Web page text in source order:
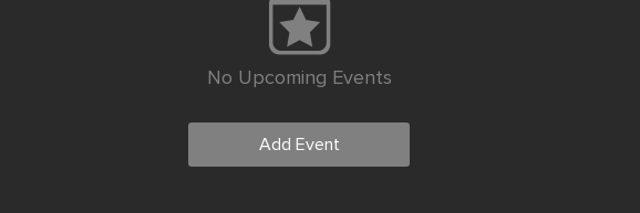
No Upcoming Events
Add Event